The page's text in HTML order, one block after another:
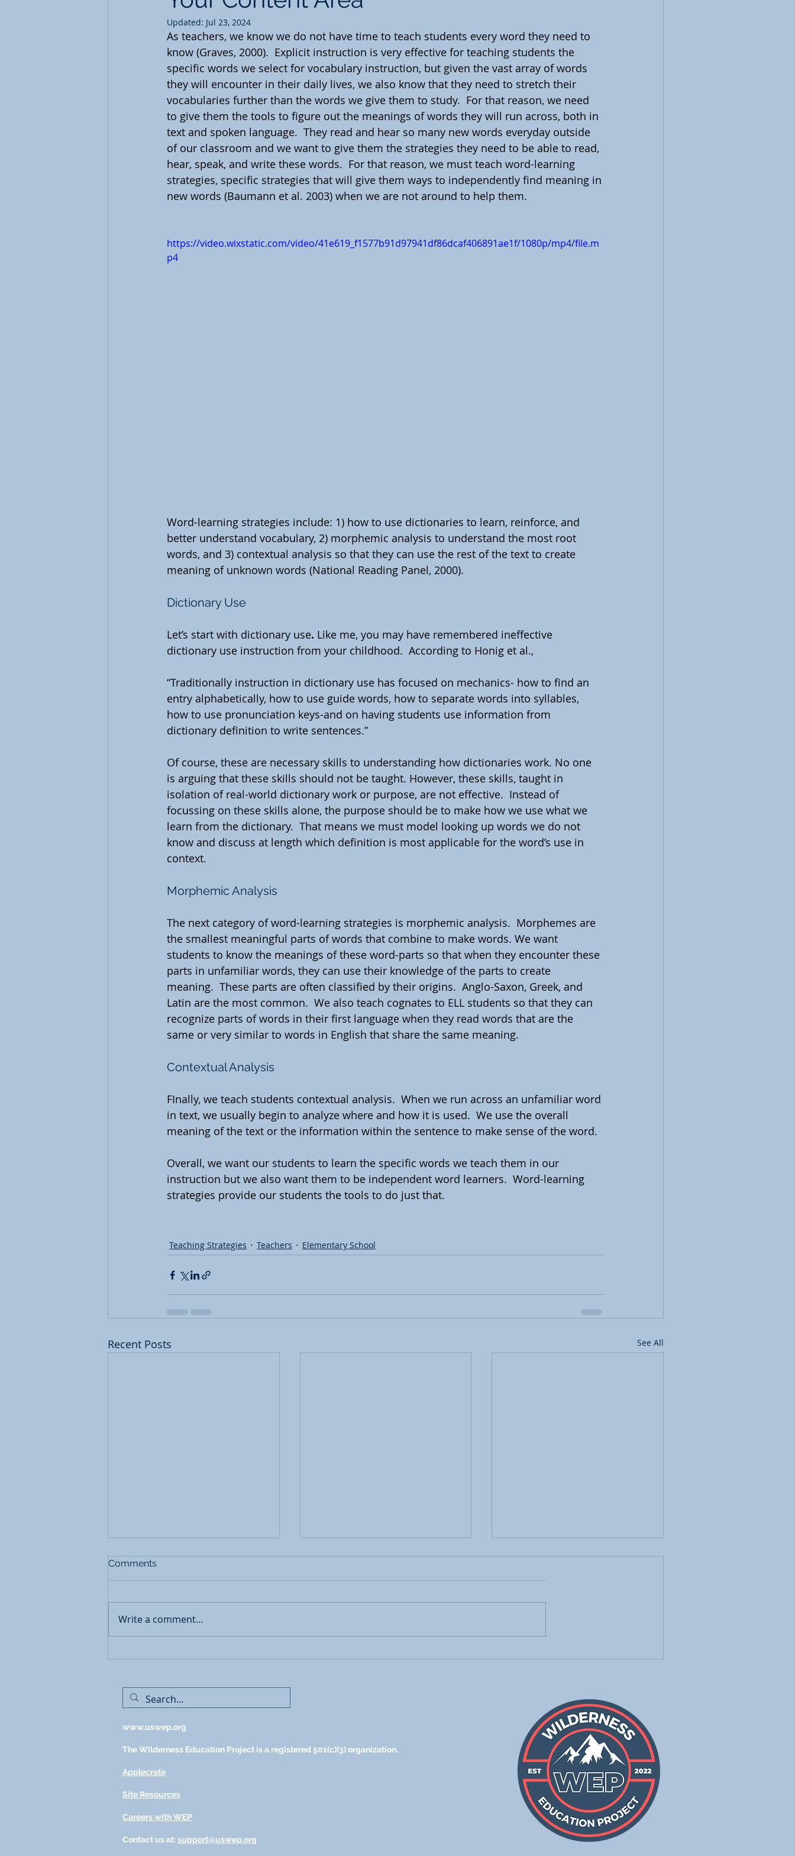
Updated: Jul 23, 2024
As teachers, we know we do not have time to teach students every word they need to
know (Graves, 2000).  Explicit instruction is very effective for teaching students the
specific words we select for vocabulary instruction, but given the vast array of words
they will encounter in their daily lives, we also know that they need to stretch their
vocabularies further than the words we give them to study.  For that reason, we need
to give them the tools to figure out the meanings of words they will run across, both in
text and spoken language.  They read and hear so many new words everyday outside
of our classroom and we want to give them the strategies they need to be able to read,
hear, speak, and write these words.  For that reason, we must teach word-learning
strategies, specific strategies that will give them ways to independently find meaning in
new words (Baumann et al. 2003) when we are not around to help them.
https://video.wixstatic.com/video/41e619_f1577b91d97941df86dcaf406891ae1f/1080p/mp4/file.m
p4
Word-learning strategies include: 1) how to use dictionaries to learn, reinforce, and
better understand vocabulary, 2) morphemic analysis to understand the most root
words, and 3) contextual analysis so that they can use the rest of the text to create
meaning of unknown words (National Reading Panel, 2000).
Dictionary Use
Let’s start with dictionary use. Like me, you may have remembered ineffective
dictionary use instruction from your childhood.  According to Honig et al.,
“Traditionally instruction in dictionary use has focused on mechanics- how to find an
entry alphabetically, how to use guide words, how to separate words into syllables,
how to use pronunciation keys-and on having students use information from
dictionary definition to write sentences.”
Of course, these are necessary skills to understanding how dictionaries work. No one
is arguing that these skills should not be taught. However, these skills, taught in
isolation of real-world dictionary work or purpose, are not effective.  Instead of
focussing on these skills alone, the purpose should be to make how we use what we
learn from the dictionary.  That means we must model looking up words we do not
know and discuss at length which definition is most applicable for the word’s use in
context.
Morphemic Analysis
The next category of word-learning strategies is morphemic analysis.  Morphemes are
the smallest meaningful parts of words that combine to make words. We want
students to know the meanings of these word-parts so that when they encounter these
parts in unfamiliar words, they can use their knowledge of the parts to create
meaning.  These parts are often classified by their origins.  Anglo-Saxon, Greek, and
Latin are the most common.  We also teach cognates to ELL students so that they can
recognize parts of words in their first language when they read words that are the
same or very similar to words in English that share the same meaning.
Contextual Analysis
FInally, we teach students contextual analysis.  When we run across an unfamiliar word
in text, we usually begin to analyze where and how it is used.  We use the overall
meaning of the text or the information within the sentence to make sense of the word.
Overall, we want our students to learn the specific words we teach them in our
instruction but we also want them to be independent word learners.  Word-learning
strategies provide our students the tools to do just that.
Teaching Strategies Teachers Elementary School
Recent Posts See All
Comments
Write a comment...
www.uswep.org
The Wilderness Education Project is a registered 501(c)(3) organization.
Applecrate
Site Resources
Careers with WEP
Contact us at:support@uswep.org